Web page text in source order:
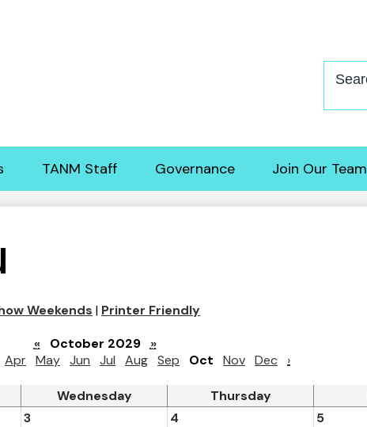
TANM Staff Governance Join Our Team
Weekends | Printer Friendly
«
October 2029
»
Apr May Jun Jul Aug Sep Oct Nov Dec ›
Wednesday Thursday
3 4 5